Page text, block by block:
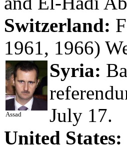
Switzerland:
1961, 1966)
Assad
Syria:
July 17.
United States: